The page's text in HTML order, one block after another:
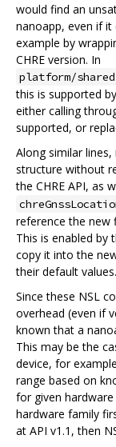
would find an
nanoapp, even if
example by
CHRE version. In
platform/
this is supported
either calling
supported, or
Along similar
structure without
the CHRE API, as
reference the new
This is enabled by
copy it into the
their default values.
Since these NSL
overhead (even if
known that a
This may be the
device, for
range based on
for given
hardware family
at API v1.1, then